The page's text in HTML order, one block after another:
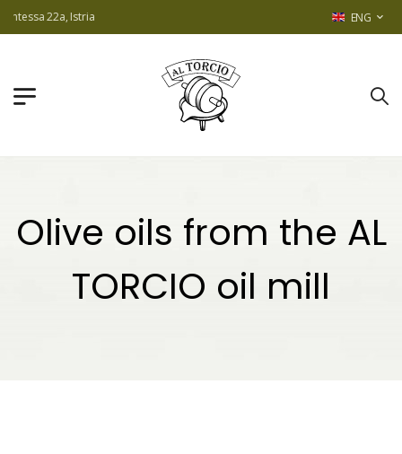
Istria ENG
Olive oils from the AL
TORCIO oil mill